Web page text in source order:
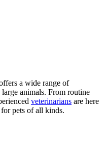
a wide range of
animals. From routine
veterinarians are here
pets of all kinds.